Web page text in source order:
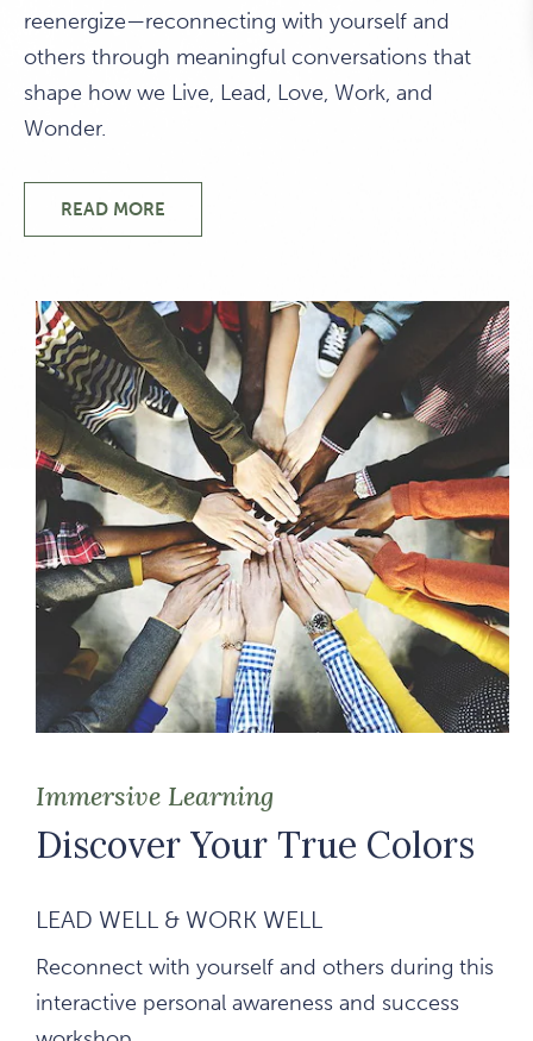
reenergize—reconnecting with yourself and
others through meaningful conversations that
shape how we Live, Lead, Love, Work, and
Wonder.
READ MOREWELCOME TO 1440 MULTIVERSITY
Immersive Learning
Discover Your True Colors
LEAD WELL & WORK WELL
Reconnect with yourself and others during this
interactive personal awareness and success